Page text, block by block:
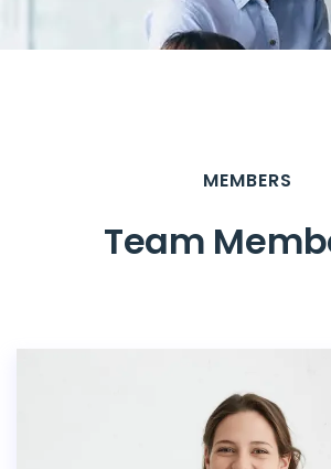
MEMBERS
Team